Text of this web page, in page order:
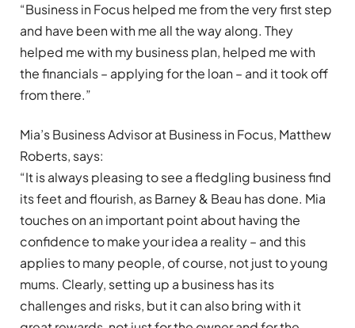
“Business in Focus helped me from the very first step
and have been with me all the way along. They
helped me with my business plan, helped me with
the financials – applying for the loan – and it took off
from there.”
Mia’s Business Advisor at Business in Focus, Matthew
Roberts, says:
“It is always pleasing to see a fledgling business find
its feet and flourish, as Barney & Beau has done. Mia
touches on an important point about having the
confidence to make your idea a reality – and this
applies to many people, of course, not just to young
mums. Clearly, setting up a business has its
challenges and risks, but it can also bring with it